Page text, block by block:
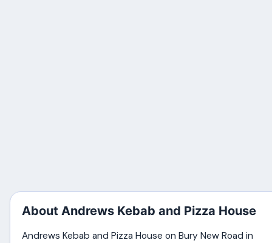
About Andrews Kebab and Pizza House
Andrews Kebab and Pizza House on Bury New Road in